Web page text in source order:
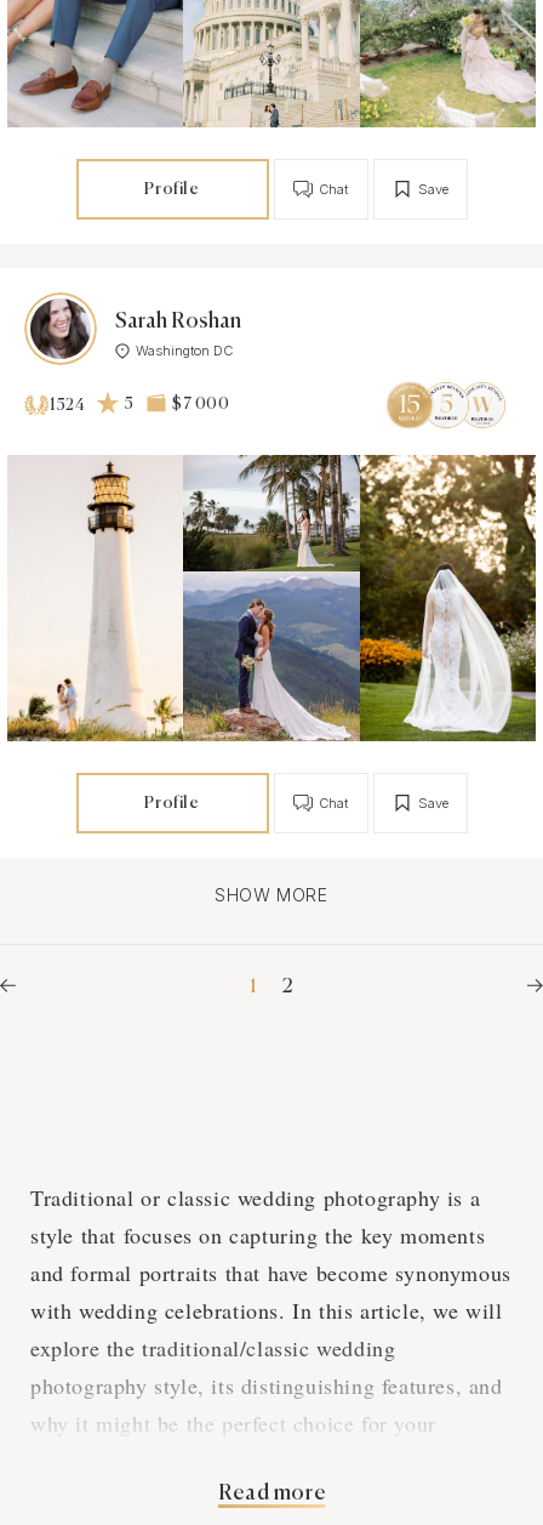
Profile Save
Chat
Sarah Roshan
Washington DC
1524 5 $7 000
Profile Save
Chat
SHOW MORE
1 2
Traditional or classic wedding photography is a
style that focuses on capturing the key moments
and formal portraits that have become synonymous
with wedding celebrations. In this article, we will
explore the traditional/classic wedding
photography style, its distinguishing features, and
why it might be the perfect choice for your
Read more